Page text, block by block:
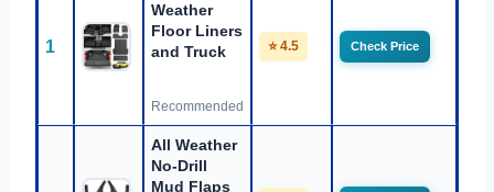
1
Weather
Floor Liners
and Truck
Recommended
⭐ 4.5 Check Price
All Weather
No-Drill
Mud Flaps